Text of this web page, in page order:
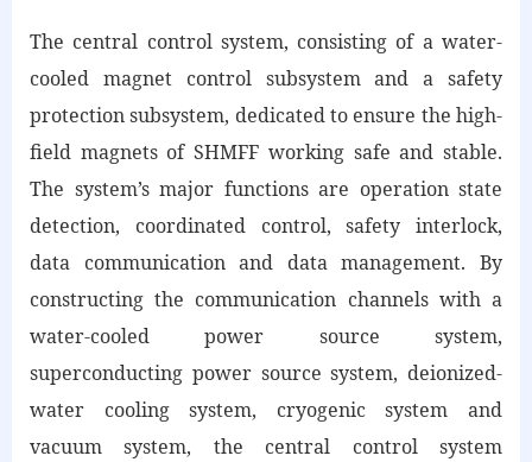
The central control system, consisting of a water-
cooled magnet control subsystem and a safety
protection subsystem, dedicated to ensure the high-
field magnets of SHMFF working safe and stable.
The system’s major functions are operation state
detection, coordinated control, safety interlock,
data communication and data management. By
constructing the communication channels with a
water-cooled power source system,
superconducting power source system, deionized-
water cooling system, cryogenic system and
vacuum system, the central control system